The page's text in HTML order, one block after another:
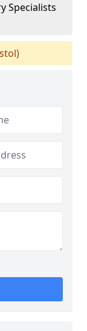
Specialists